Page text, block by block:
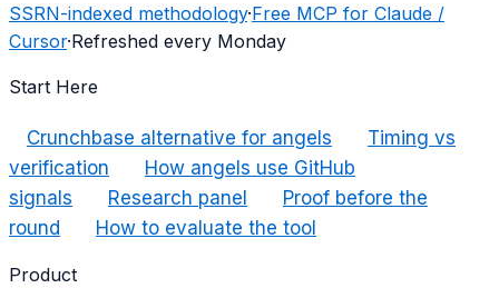
SSRN-indexed methodology·Free MCP for Claude /
Cursor·Refreshed every Monday
Start Here
Crunchbase alternative for angels
Timing vs
verification
How angels use GitHub
signals
Research panel
Proof before the
round
How to evaluate the tool
Product